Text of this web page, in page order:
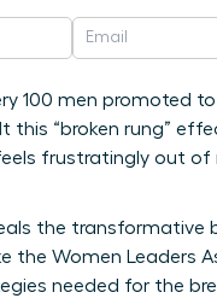
100 men promoted
this “broken rung”
frustratingly out of
the transformative
the Women Leaders
needed for the